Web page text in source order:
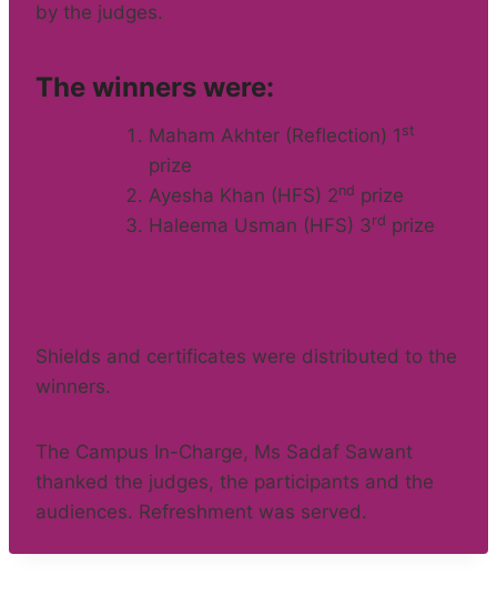
by the judges.
The winners were:
Maham Akhter (Reflection) 1 st
prize
Ayesha Khan (HFS) 2nd prize
Haleema Usman (HFS) 3rd prize
Shields and certificates were distributed to the
winners.
The Campus In-Charge, Ms Sadaf Sawant
thanked the judges, the participants and the
audiences. Refreshment was served.